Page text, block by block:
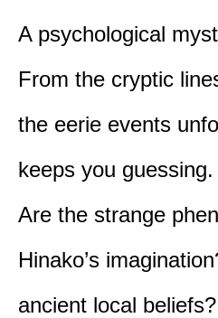
A psychological
From the cryptic
the eerie events
keeps you guessing.
Are the strange
Hinako’s
ancient local beliefs?